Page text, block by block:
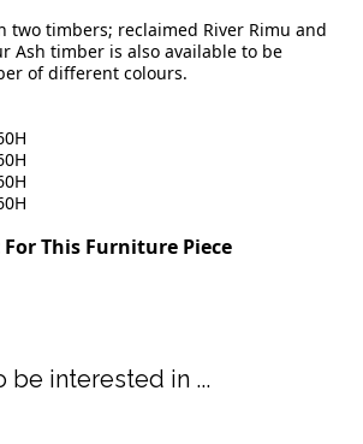
two timbers; reclaimed River Rimu and
Ash timber is also available to be
of different colours.
This Furniture Piece
be interested in ...